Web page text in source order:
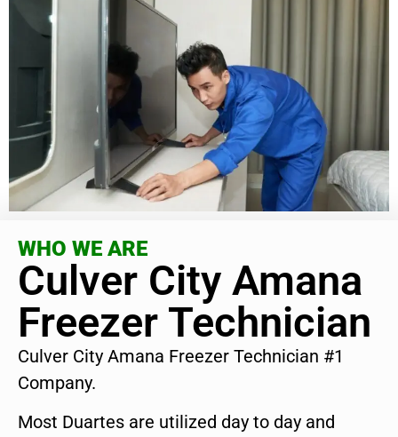
WHO WE ARE
Culver City Amana
Freezer Technician
Culver City Amana Freezer Technician #1
Company.
Most Duartes are utilized day to day and